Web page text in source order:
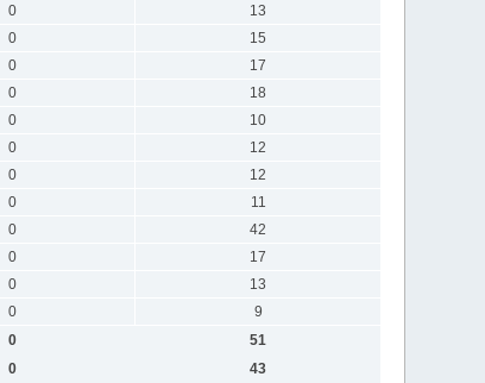
0
13
0
15
0
17
0
18
0
10
0
12
0
12
0
11
0
42
0
17
0
13
0
9
0
51
0 43